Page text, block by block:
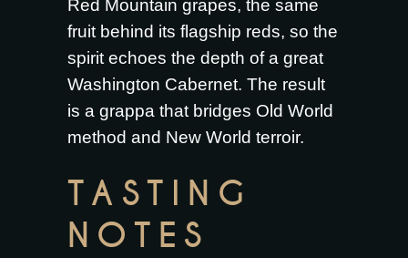
Red Mountain grapes, the same
fruit behind its flagship reds, so the
spirit echoes the depth of a great
Washington Cabernet. The result
is a grappa that bridges Old World
method and New World terroir.
TASTING
NOTES